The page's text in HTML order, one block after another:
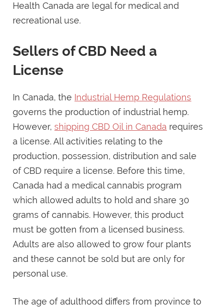
Health Canada are legal for medical and
recreational use.
Sellers of CBD Need a
License
In Canada, the Industrial Hemp Regulations
governs the production of industrial hemp.
However,shipping CBD Oil in Canada requires
a license. All activities relating to the
production, possession, distribution and sale
of CBD require a license. Before this time,
Canada had a medical cannabis program
which allowed adults to hold and share 30
grams of cannabis. However, this product
must be gotten from a licensed business.
Adults are also allowed to grow four plants
and these cannot be sold but are only for
personal use.
The age of adulthood differs from province to